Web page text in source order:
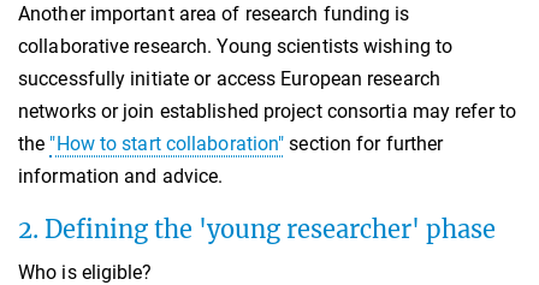
Another important area of research funding is
collaborative research. Young scientists wishing to
successfully initiate or access European research
networks or join established project consortia may refer to
the "How to start collaboration" section for further
information and advice.
2. Defining the 'young researcher' phase
Who is eligible?